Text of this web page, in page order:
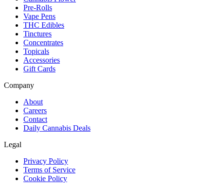
Pre-Rolls
Vape Pens
THC Edibles
Tinctures
Concentrates
Topicals
Accessories
Gift Cards
Company
About
Careers
Contact
Daily Cannabis Deals
Legal
Privacy Policy
Terms of Service
Cookie Policy